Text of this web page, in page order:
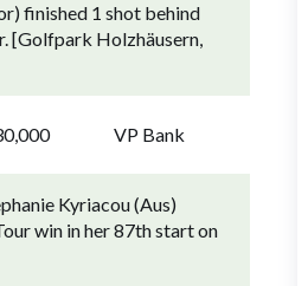
finished 1 shot behind
[Golfpark Holzhäusern,
VP Bank
Kyriacou (Aus)
win in her 87th start on